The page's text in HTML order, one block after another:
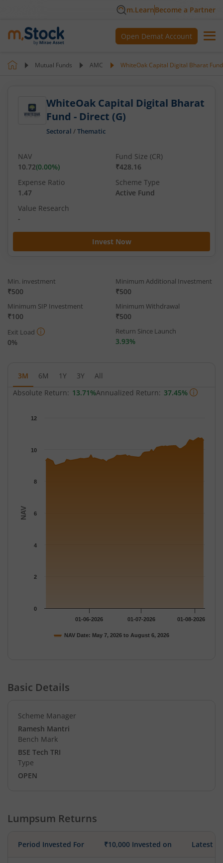
m.LearnBecome a Partner
Open Demat Account
Mutual Funds AMC WhiteOak Capital Digital Bharat
WhiteOak Capital Digital Bharat
Fund - Direct (G)
Sectoral /Thematic
Invest Now
NAV
10.72(0.00%)
Fund Size (CR)
₹428.16
Expense Ratio
1.47
Scheme Type
Active Fund
Value Research
-
Min. investment
₹500
Minimum Additional Investment
₹500
Minimum SIP Investment
₹100
Minimum Withdrawal
₹500
Exit Load
0%
Return Since Launch
3.93%
3M 6M 1Y 3Y
All
Absolute Return: 13.71%Annualized Return: 37.45%
The chart has 1 Y axis displaying NAV. Data ranges from 9.011
NAV
NAV Date: May 7, 2026 to August 6, 2026
01-06-2026 01-07-2026 01-08-2026
0
2
4
6
8
10
12
Basic Details
Scheme Manager
Ramesh Mantri
Bench Mark
BSE Tech TRI
Type
OPEN
Lumpsum Returns
Period Invested For ₹10,000 Invested on Latest